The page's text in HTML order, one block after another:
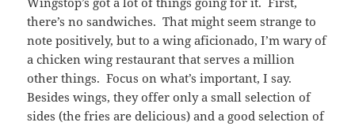
there’s no sandwiches. That might seem strange to
note positively, but to a wing aficionado, I’m wary of
a chicken wing restaurant that serves a million
other things. Focus on what’s important, I say.
Besides wings, they offer only a small selection of
sides (the fries are delicious) and a good selection of